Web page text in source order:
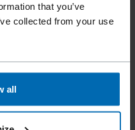
that you’ve
collected from your use
all
clearing and an opening
loading.